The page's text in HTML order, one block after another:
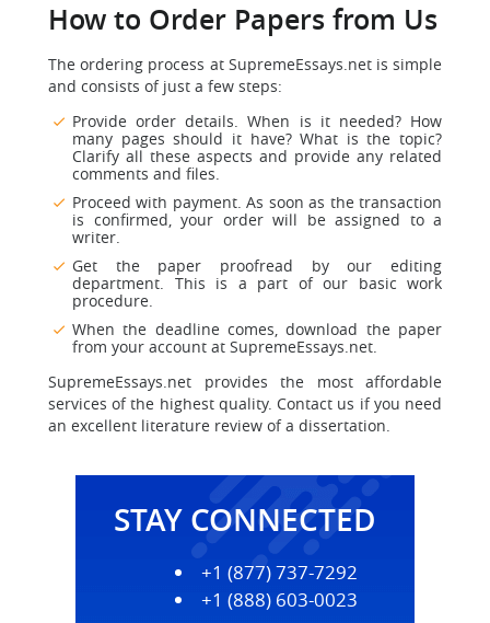
How to Order Papers from Us
The ordering process at SupremeEssays.net is simple
and consists of just a few steps:
Provide order details. When is it needed? How
many pages should it have? What is the topic?
Clarify all these aspects and provide any related
comments and files.
Proceed with payment. As soon as the transaction
is confirmed, your order will be assigned to a
writer.
Get the paper proofread by our editing
department. This is a part of our basic work
procedure.
When the deadline comes, download the paper
from your account at SupremeEssays.net.
SupremeEssays.net provides the most affordable
services of the highest quality. Contact us if you need
an excellent literature review of a dissertation.
STAY CONNECTED
+1 (877) 737-7292
+1 (888) 603-0023